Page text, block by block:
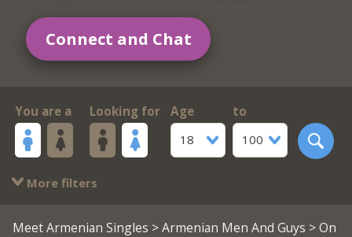
Connect and Chat
You are a Looking for
Age
18
to
100
More filters
Meet Armenian Singles >Armenian Men And Guys > On